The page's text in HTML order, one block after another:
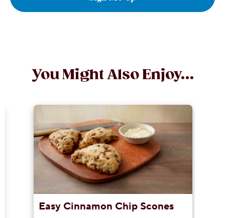
You Might Also Enjoy...
Easy Cinnamon Chip Scones